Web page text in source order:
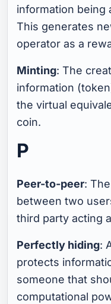
information being
This generates
operator as a
Minting: The
information
the virtual
coin.
P
Peer-to-peer:
between two
third party acting
Perfectly hiding:
protects
someone that
computational